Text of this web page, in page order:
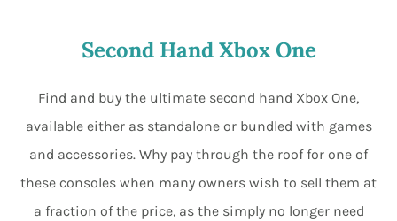
Min Max
Second Hand Xbox One
Find and buy the ultimate second hand Xbox One,
available either as standalone or bundled with games
and accessories. Why pay through the roof for one of
these consoles when many owners wish to sell them at
a fraction of the price, as the simply no longer need